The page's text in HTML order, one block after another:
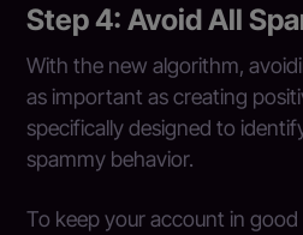
Step 4: Avoid All
With the new algorithm,
as important as creating
specifically designed to
spammy behavior.
To keep your account in